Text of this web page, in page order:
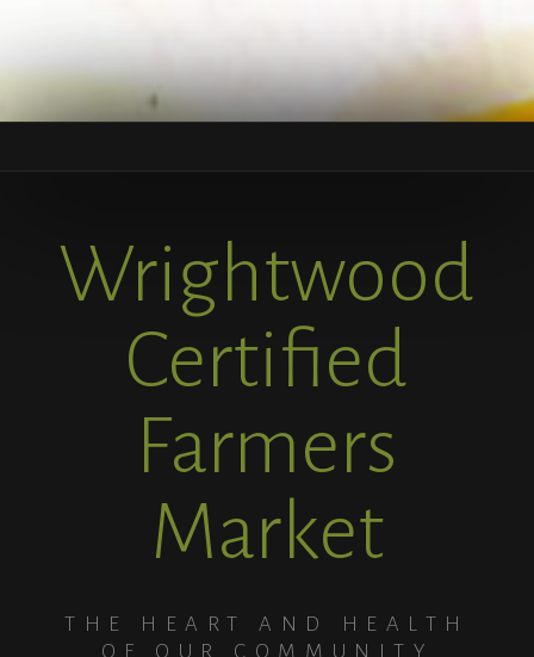
Wrightwood
Certified
Farmers
Market
THE HEART AND HEALTH
OF OUR COMMUNITY